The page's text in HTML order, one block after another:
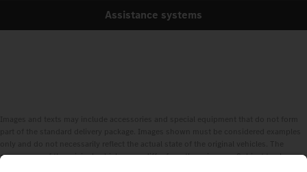
Assistance systems
appearance of the original vehicles may differ from these images. Subject to changes